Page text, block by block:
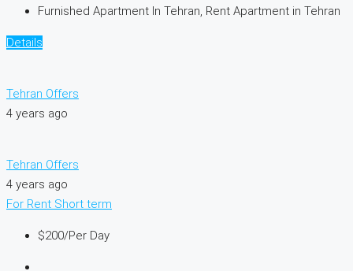
Furnished Apartment In Tehran, Rent Apartment in Tehran
Details
Tehran Offers
4 years ago
Tehran Offers
4 years ago
For Rent Short term
$200/Per Day